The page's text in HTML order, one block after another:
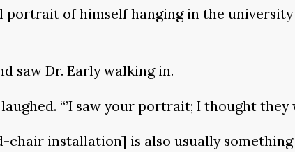
portrait of himself hanging in the
saw Dr. Early walking in.
laughed. “’I saw your portrait; I thought they
installation] is also usually something